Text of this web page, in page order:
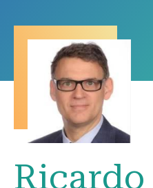
Ricardo